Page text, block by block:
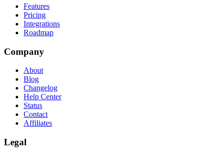
Features
Pricing
Integrations
Roadmap
Company
About
Blog
Changelog
Help Center
Status
Contact
Affiliates
Legal